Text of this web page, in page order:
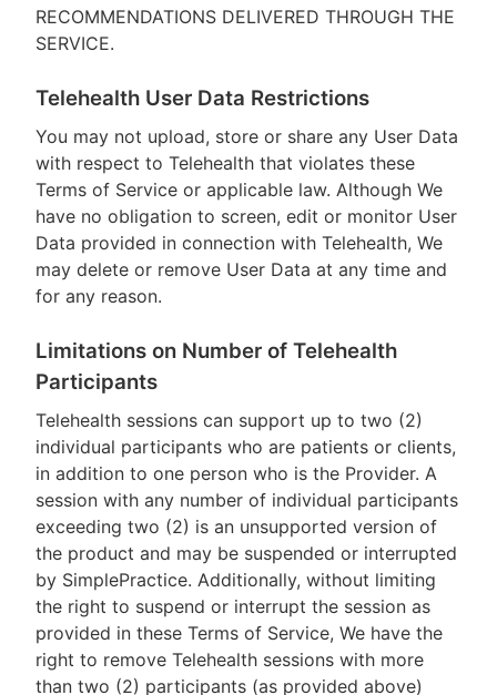
RECOMMENDATIONS DELIVERED THROUGH THE
SERVICE.
Telehealth User Data Restrictions
You may not upload, store or share any User Data
with respect to Telehealth that violates these
Terms of Service or applicable law. Although We
have no obligation to screen, edit or monitor User
Data provided in connection with Telehealth, We
may delete or remove User Data at any time and
for any reason.
Limitations on Number of Telehealth
Participants
Telehealth sessions can support up to two (2)
individual participants who are patients or clients,
in addition to one person who is the Provider. A
session with any number of individual participants
exceeding two (2) is an unsupported version of
the product and may be suspended or interrupted
by SimplePractice. Additionally, without limiting
the right to suspend or interrupt the session as
provided in these Terms of Service, We have the
right to remove Telehealth sessions with more
than two (2) participants (as provided above)